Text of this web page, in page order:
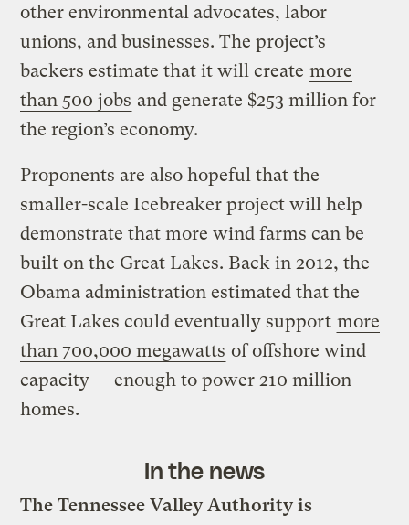
other environmental advocates, labor
unions, and businesses. The project’s
backers estimate that it will create more
than 500 jobs and generate $253 million for
the region’s economy.
Proponents are also hopeful that the
smaller-scale Icebreaker project will help
demonstrate that more wind farms can be
built on the Great Lakes. Back in 2012, the
Obama administration estimated that the
Great Lakes could eventually support more
than 700,000 megawatts of offshore wind
capacity — enough to power 210 million
homes.
In the news
The Tennessee Valley Authority is